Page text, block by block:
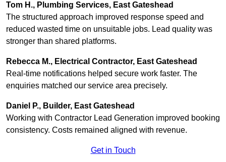
Tom H., Plumbing Services, East Gateshead
The structured approach improved response speed and
reduced wasted time on unsuitable jobs. Lead quality was
stronger than shared platforms.
Rebecca M., Electrical Contractor, East Gateshead
Real-time notifications helped secure work faster. The
enquiries matched our service area precisely.
Daniel P., Builder, East Gateshead
Working with Contractor Lead Generation improved booking
consistency. Costs remained aligned with revenue.
Get in Touch